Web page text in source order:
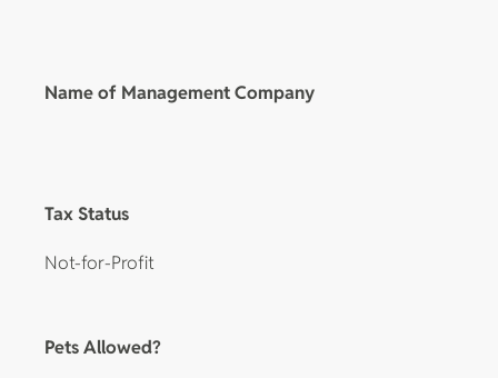
Name of Management Company
Tax Status
Not-for-Profit
Pets Allowed?